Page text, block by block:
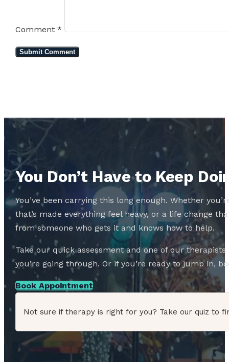
Comment *
You Don’t Have to Keep
You’ve been carrying this long enough. Whether
that’s made everything feel heavy, or a life change
from someone who gets it and knows how to help.
Take our quick assessment and one of our
you’re going through. Or if you’re ready to jump in,
Book Appointment
Not sure if therapy is right for you? Take our quiz to